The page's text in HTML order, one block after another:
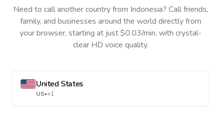
Need to call another countryfrom Indonesia? Call friends,
family, and businesses around the world directly from
your browser, starting at just $0.03/min, with crystal-
clear HD voice quality.
United States
US•+1